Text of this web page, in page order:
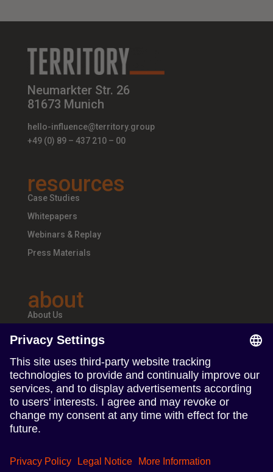
Neumarkter Str. 26
81673 Munich
hello-influence@territory.group
+49 (0) 89 – 437 210 – 00
resources
Case Studies
Whitepapers
Webinars & Replay
Press Materials
about
About Us
Teams & Offices
follow us
Follow us on Linkedin
Follow us on Instagram